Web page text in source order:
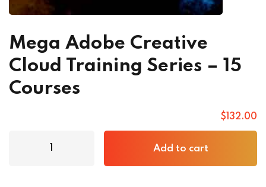
Mega Adobe Creative
Cloud Training Series – 15
Courses
$ 132.00
Add to cart